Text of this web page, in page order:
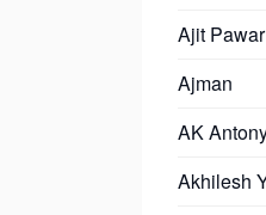
Ajit Pawar
Ajman
AK
Akhilesh